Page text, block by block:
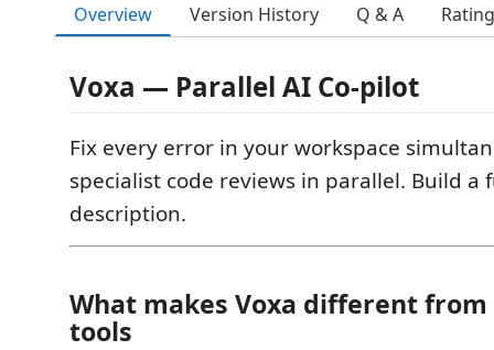
Overview Version History Q & A
Voxa — Parallel AI Co-pilot
Fix every error in your workspace
specialist code reviews in parallel. Build a
description.
What makes Voxa different
tools